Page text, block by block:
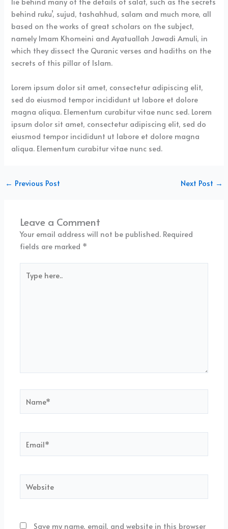
behind ruku’, sujud, tashahhud, salam and much more, all
based on the works of great scholars on the subject,
namely Imam Khomeini and Ayatuallah Jawadi Amuli, in
which they dissect the Quranic verses and hadiths on the
secrets of this pillar of Islam.
Lorem ipsum dolor sit amet, consectetur adipiscing elit,
sed do eiusmod tempor incididunt ut labore et dolore
magna aliqua. Elementum curabitur vitae nunc sed. Lorem
ipsum dolor sit amet, consectetur adipiscing elit, sed do
eiusmod tempor incididunt ut labore et dolore magna
aliqua. Elementum curabitur vitae nunc sed.
← Previous Post Next Post →
Leave a Comment
Your email address will not be published. Required
fields are marked *
here..
Save my name, email, and website in this browser